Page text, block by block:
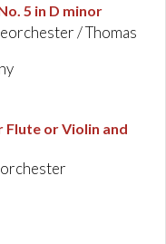
5 in D minor
/ Thomas
Flute or Violin and